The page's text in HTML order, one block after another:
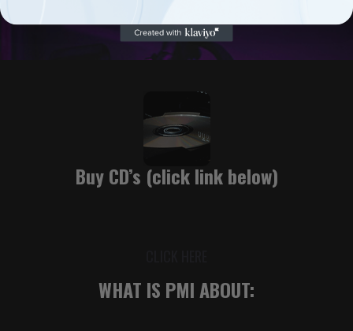
Buy CD’s (click link below)
WHAT IS PMI ABOUT: